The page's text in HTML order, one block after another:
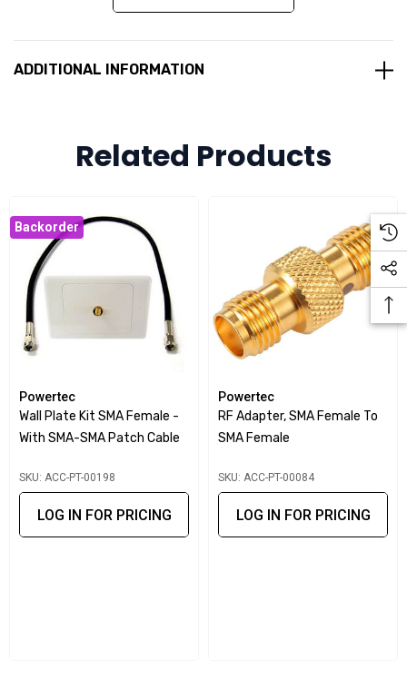
SMA Female Bulkhead:Equipped with SMA Female
Clean Installation:
The wall plate design offers a more
polished look, keeping your installation professional and
Please Note:
To complete the installation, customers will need to cut/
drill the necessary hole into the wall plate themselves.
ADDITIONAL INFORMATION
Related Products
Backorder
Powertec
Wall Plate Kit SMA Female -
With SMA-SMA Patch Cable
SKU: ACC-PT-00198
LOG IN FOR PRICING
Powertec
RF Adapter, SMA Female To
SMA Female
SKU: ACC-PT-00084
LOG IN FOR PRICING